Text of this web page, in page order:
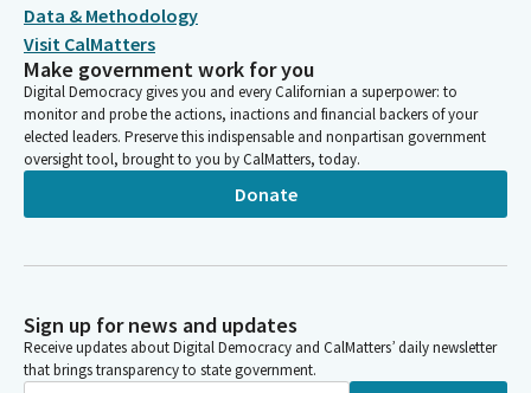
Data & Methodology
Visit CalMatters
Make government work for you
Digital Democracy gives you and every Californian a superpower: to
monitor and probe the actions, inactions and financial backers of your
elected leaders. Preserve this indispensable and nonpartisan government
oversight tool, brought to you by CalMatters, today.
Donate
Sign up for news and updates
Receive updates about Digital Democracy and CalMatters’ daily newsletter
that brings transparency to state government.